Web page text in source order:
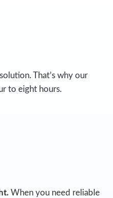
That’s why our
to eight hours.
When you need reliable